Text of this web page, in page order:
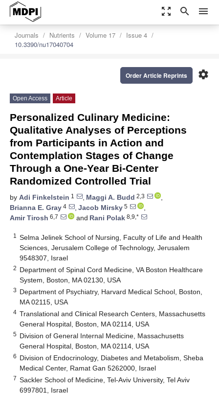
zoom_out_map search menu
Journals Nutrients Volume 17
Issue 4
10.3390/nu17040704
settings
Order Article Reprints
Open Access Article
Personalized Culinary Medicine:
Qualitative Analyses of Perceptions
from Participants in Action and
Contemplation Stages of Change
Through a One-Year Bi-Center
Randomized Controlled Trial
by Adi Finkelstein 1 , Maggi A. Budd 2,3
,
Brianna E. Gray 4 , Jacob Mirsky 5
,
Amir Tirosh 6,7 and Rani Polak 8,9,*
1
Selma Jelinek School of Nursing, Faculty of Life and Health
Sciences, Jerusalem College of Technology, Jerusalem
9548307, Israel
2 Department of Spinal Cord Medicine, VA Boston Healthcare
System, Boston, MA 02130, USA
3 Department of Psychiatry, Harvard Medical School, Boston,
MA 02115, USA
4 Translational and Clinical Research Centers, Massachusetts
General Hospital, Boston, MA 02114, USA
5 Division of General Internal Medicine, Massachusetts
General Hospital, Boston, MA 02114, USA
6 Division of Endocrinology, Diabetes and Metabolism, Sheba
Medical Center, Ramat Gan 5262000, Israel
7 Sackler School of Medicine, Tel-Aviv University, Tel Aviv
6997801, Israel